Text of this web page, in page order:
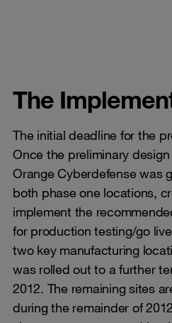
The
The initial deadline for the
Once the preliminary
Orange Cyberdefense was
both phase one locations,
implement the
for production testing/go
two key manufacturing
was rolled out to a further
2012. The remaining sites
during the remainder of